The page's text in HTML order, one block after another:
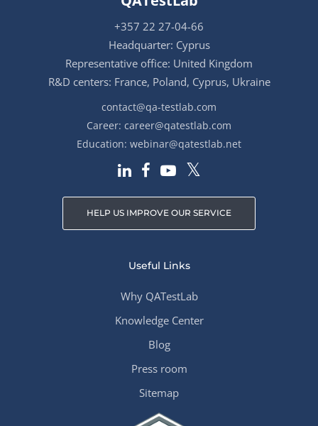
+357 22 27-04-66
Headquarter: Cyprus
Representative office: United Kingdom
R&D centers: France, Poland, Cyprus, Ukraine
contact@qa-testlab.com
Career: career@qatestlab.com
Education: webinar@qatestlab.net
HELP US IMPROVE OUR SERVICE
Useful Links
Why QATestLab
Knowledge Center
Blog
Press room
Sitemap